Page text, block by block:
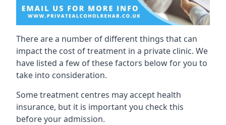
There are a number of different things that can
impact the cost of treatment in a private clinic. We
have listed a few of these factors below for you to
take into consideration.
Some treatment centres may accept health
insurance, but it is important you check this
before your admission.